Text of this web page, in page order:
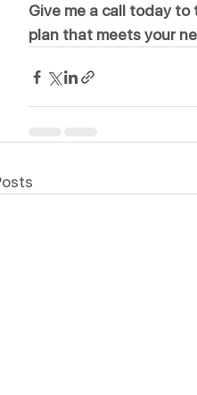
Give me a call today
plan that meets your